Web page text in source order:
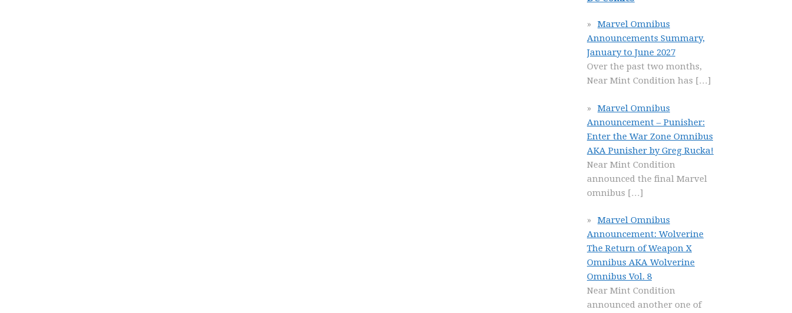
Marvel Omnibus
Announcements Summary,
January to June 2027
Over the past two months,
Near Mint Condition has […]
Marvel Omnibus
Announcement – Punisher:
Enter the War Zone Omnibus
AKA Punisher by Greg Rucka!
Near Mint Condition
announced the final Marvel
omnibus […]
Marvel Omnibus
Announcement: Wolverine
The Return of Weapon X
Omnibus AKA Wolverine
Omnibus Vol. 8
Near Mint Condition
announced another one of